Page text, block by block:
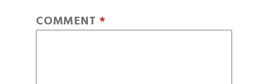
COMMENT *